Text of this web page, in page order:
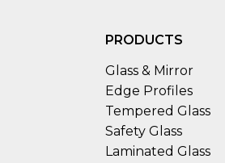
PRODUCTS
Glass & Mirror
Edge Profiles
Tempered Glass
Safety Glass
Laminated Glass